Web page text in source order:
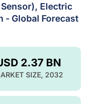
Electric
- Global Forecast
2.37 BN
SIZE, 2032